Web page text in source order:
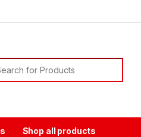
for:
Shop all products